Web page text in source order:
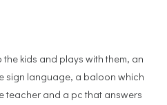
kids and plays with them, an
sign language, a baloon which
teacher and a pc that answers